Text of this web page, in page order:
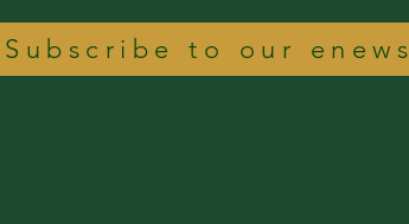
Subscribe to our enews